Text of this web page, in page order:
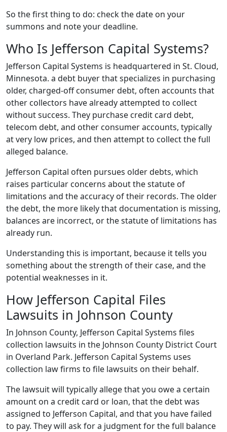
So the first thing to do: check the date on your
summons and note your deadline.
Who Is Jefferson Capital Systems?
Jefferson Capital Systems is headquartered in St. Cloud,
Minnesota. a debt buyer that specializes in purchasing
older, charged-off consumer debt, often accounts that
other collectors have already attempted to collect
without success. They purchase credit card debt,
telecom debt, and other consumer accounts, typically
at very low prices, and then attempt to collect the full
alleged balance.
Jefferson Capital often pursues older debts, which
raises particular concerns about the statute of
limitations and the accuracy of their records. The older
the debt, the more likely that documentation is missing,
balances are incorrect, or the statute of limitations has
already run.
Understanding this is important, because it tells you
something about the strength of their case, and the
potential weaknesses in it.
How Jefferson Capital Files
Lawsuits in Johnson County
In Johnson County, Jefferson Capital Systems files
collection lawsuits in the Johnson County District Court
in Overland Park. Jefferson Capital Systems uses
collection law firms to file lawsuits on their behalf.
The lawsuit will typically allege that you owe a certain
amount on a credit card or loan, that the debt was
assigned to Jefferson Capital, and that you have failed
to pay. They will ask for a judgment for the full balance